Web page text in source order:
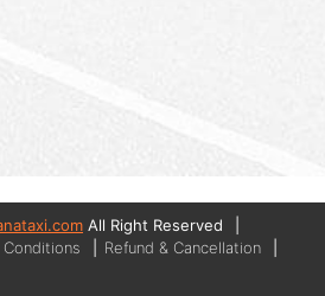
All Right Reserved
Conditions Refund & Cancellation